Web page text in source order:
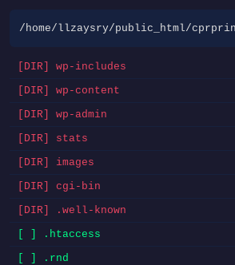
/home/llzaysry/public_html/
[DIR] wp-includes
[DIR] wp-content
[DIR] wp-admin
[DIR] stats
[DIR] images
[DIR] cgi-bin
[DIR] .well-known
[ ] .htaccess
[ ] .rnd